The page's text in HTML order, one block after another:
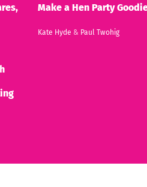
Make a Hen Party
Kate Hyde & Paul Twohig